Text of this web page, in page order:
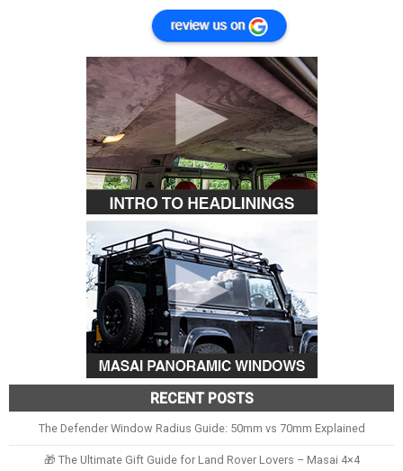
RECENT POSTS
The Defender Window Radius Guide: 50mm vs 70mm Explained
🎁 The Ultimate Gift Guide for Land Rover Lovers – Masai 4×4